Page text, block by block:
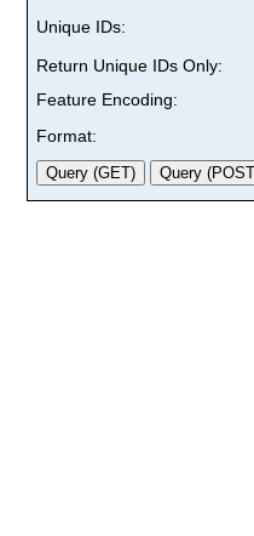
Unique IDs:
Return Unique IDs Only:
Feature Encoding:
Format: